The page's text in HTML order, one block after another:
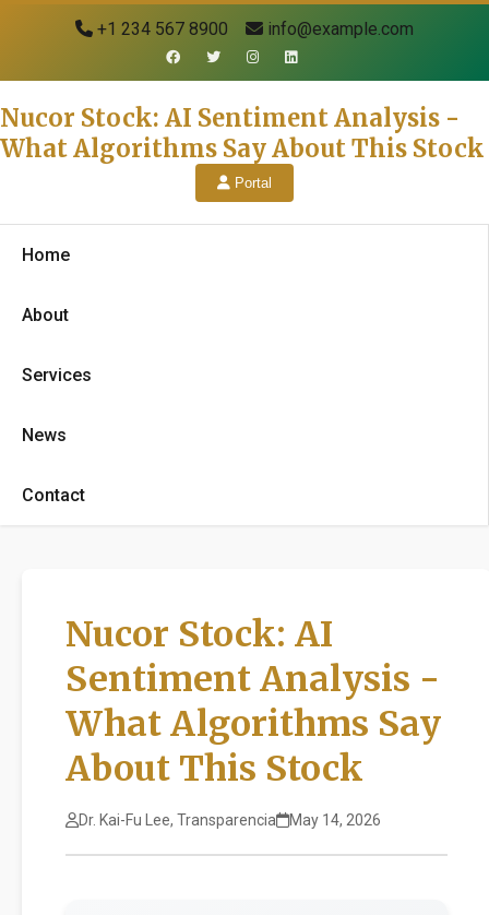
+1 234 567 8900 info@example.com
Nucor Stock: AI Sentiment Analysis -
What Algorithms Say About This Stock
Portal
Home
About
Services
News
Contact
Nucor Stock: AI
Sentiment Analysis -
What Algorithms Say
About This Stock
Dr. Kai-Fu Lee, Transparencia May 14, 2026